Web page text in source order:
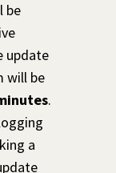
be
update
will be
.
a